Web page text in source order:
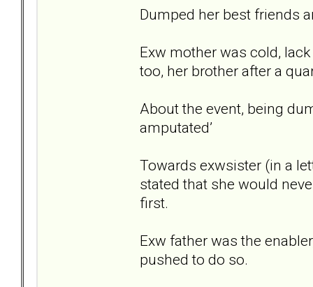
Dumped her best friends
Exw mother was cold,
too, her brother after a
About the event, being
amputated’
Towards exwsister (in a
stated that she would
first.
Exw father was the
pushed to do so.